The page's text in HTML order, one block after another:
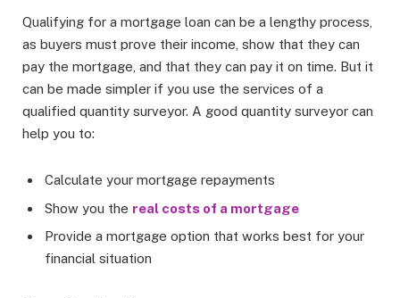
Qualifying for a mortgage loan can be a lengthy process,
as buyers must prove their income, show that they can
pay the mortgage, and that they can pay it on time. But it
can be made simpler if you use the services of a
qualified quantity surveyor. A good quantity surveyor can
help you to:
Calculate your mortgage repayments
Show you the real costs of a mortgage
Provide a mortgage option that works best for your
financial situation